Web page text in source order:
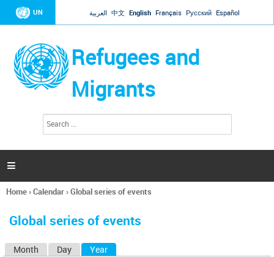
Jump to navigation
UN العربية 中文 English Français Русский Español
Refugees and
Migrants
h
a

You
here
Home›Calendar›Global series of events
Global series of events
Month Day Year